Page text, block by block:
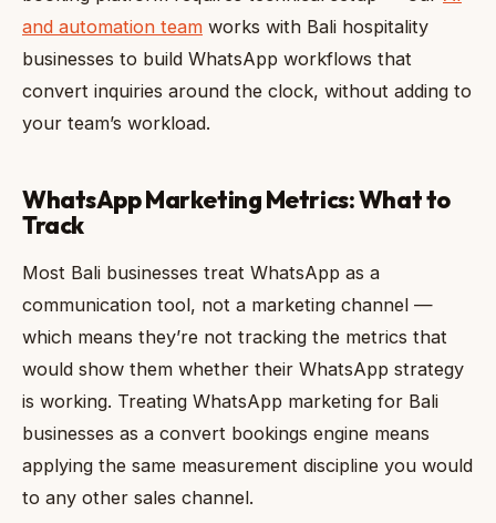
and automation team works with Bali hospitality
businesses to build WhatsApp workflows that
convert inquiries around the clock, without adding to
your team’s workload.
WhatsApp Marketing Metrics: What to
Track
Most Bali businesses treat WhatsApp as a
communication tool, not a marketing channel —
which means they’re not tracking the metrics that
would show them whether their WhatsApp strategy
is working. Treating WhatsApp marketing for Bali
businesses as a convert bookings engine means
applying the same measurement discipline you would
to any other sales channel.